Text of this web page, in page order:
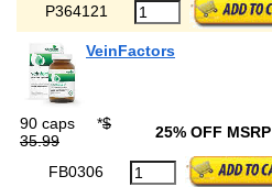
P364121
VeinFactors
90 caps *$
35.99
25% OFF MSRP
FB0306